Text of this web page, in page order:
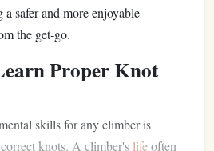
safer and more enjoyable
the get‑go.
Proper Knot
skills for any climber is
knots. A climber'slifeoften